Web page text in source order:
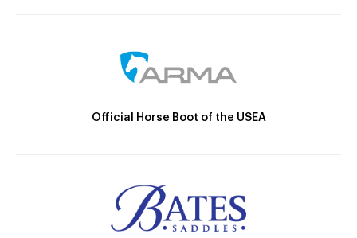
Official Horse Boot of the USEA